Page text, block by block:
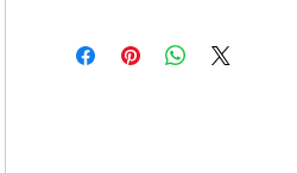
* Keep traffic down in the waiting room